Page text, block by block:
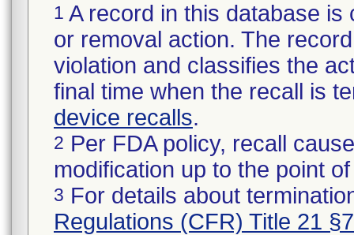
1 A record in this database
or removal action. The
violation and classifies the
final time when the recall is
device recalls.
2 Per FDA policy, recall
modification up to the point
3 For details about
Regulations (CFR) Title 21